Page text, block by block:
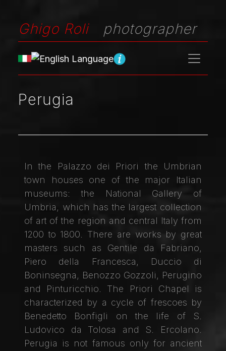
Ghigo Roli photographer
Perugia
In the Palazzo dei Priori the Umbrian
town houses one of the major Italian
museums: the National Gallery of
Umbria, which has the largest collection
of art of the region and central Italy from
1200 to 1800. There are works by great
masters such as Gentile da Fabriano,
Piero della Francesca, Duccio di
Boninsegna, Benozzo Gozzoli, Perugino
and Pinturicchio. The Priori Chapel is
characterized by a cycle of frescoes by
Benedetto Bonfigli on the life of S.
Ludovico da Tolosa and S. Ercolano.
Perugia is not famous only for ancient